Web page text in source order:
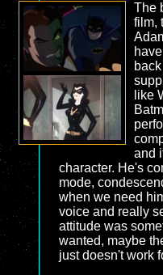
The
film,
like
and
character. He's
mode,
when we need
voice and really
attitude was
wanted, maybe
just doesn't work